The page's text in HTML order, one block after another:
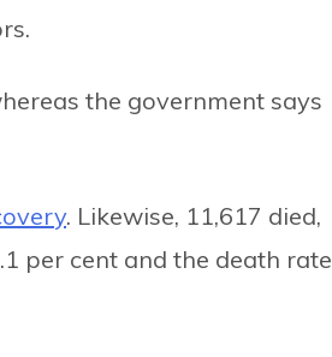
the government says
. Likewise, 11,617 died,
per cent and the death rate